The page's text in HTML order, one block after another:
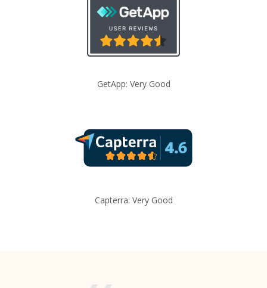
GetApp: Very Good
Capterra: Very Good